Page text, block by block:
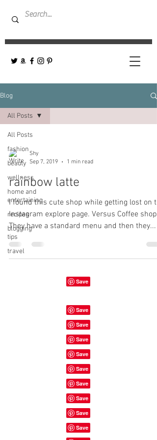
Blog
All Posts
fashion
beauty
wellness
home and
entertaining
recipes
blogging
tips
travel
All Posts
Shy
Sep 7, 2019
1 min read
rainbow latte
I found this cute shop while getting lost on
Instagram explore page. Versus Coffee shop-
They have a standard menu and then they...